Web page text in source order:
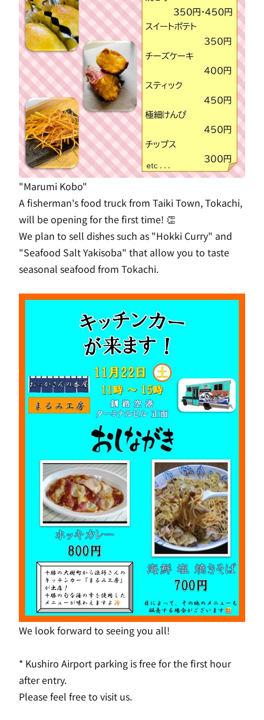
"Marumi Kobo"
A fisherman's food truck from Taiki Town, Tokachi,
will be opening for the first time! 👏
We plan to sell dishes such as "Hokki Curry" and
"Seafood Salt Yakisoba" that allow you to taste
seasonal seafood from Tokachi.
We look forward to seeing you all!
* Kushiro Airport parking is free for the first hour
after entry.
Please feel free to visit us.